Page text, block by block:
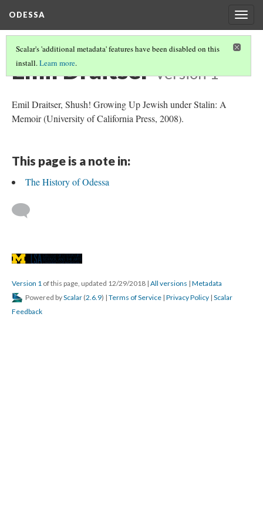
ODESSA
Scalar's 'additional metadata' features have been disabled on this
install.Learn more.
Emil Draitser Version 1
Emil Draitser, Shush! Growing Up Jewish under Stalin: A
Memoir (University of California Press, 2008).
This page is a note in:
The History of Odessa
Version 1 of this page, updated 12/29/2018 | All versions | Metadata
Powered byScalar (2.6.9) | Terms of Service | Privacy Policy | Scalar
Feedback